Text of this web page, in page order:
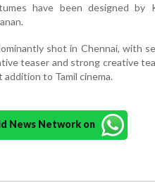
have been designed by
shot in Chennai, with
teaser and strong creative
to Tamil cinema.
News Network on